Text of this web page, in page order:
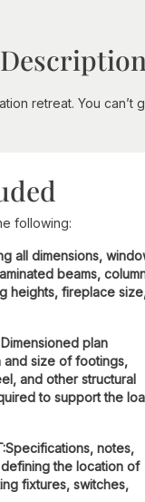
retreat. You can’t
following:
all dimensions,
beams,
heights, fireplace
Dimensioned plan
and size of footings,
and other structural
to support the
notes,
the location of
fixtures, switches,